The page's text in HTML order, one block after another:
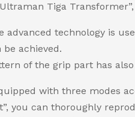
Tiga
advanced technology is
achieved.
of the grip part has
with three modes
you can thoroughly